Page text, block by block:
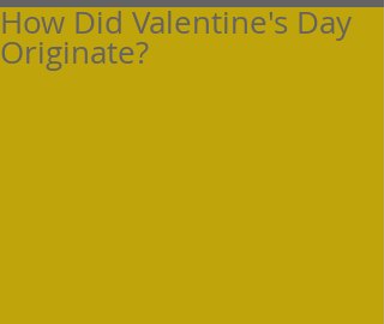
How Did Valentine's Day
Originate?